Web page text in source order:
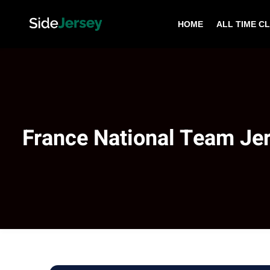
HOME ALL TIME
France National Team